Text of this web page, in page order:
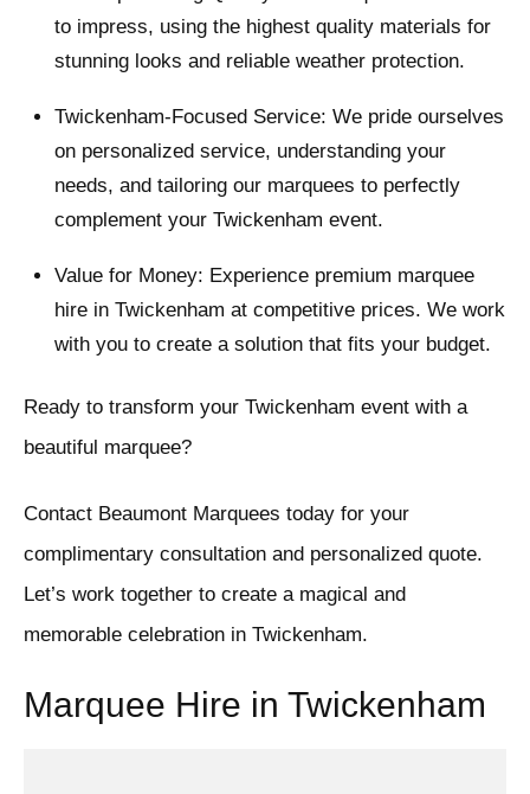
to impress, using the highest quality materials for
stunning looks and reliable weather protection.
Twickenham-Focused Service: We pride ourselves
on personalized service, understanding your
needs, and tailoring our marquees to perfectly
complement your Twickenham event.
Value for Money: Experience premium marquee
hire in Twickenham at competitive prices. We work
with you to create a solution that fits your budget.
Ready to transform your Twickenham event with a
beautiful marquee?
Contact Beaumont Marquees today for your
complimentary consultation and personalized quote.
Let’s work together to create a magical and
memorable celebration in Twickenham.
Marquee Hire in Twickenham